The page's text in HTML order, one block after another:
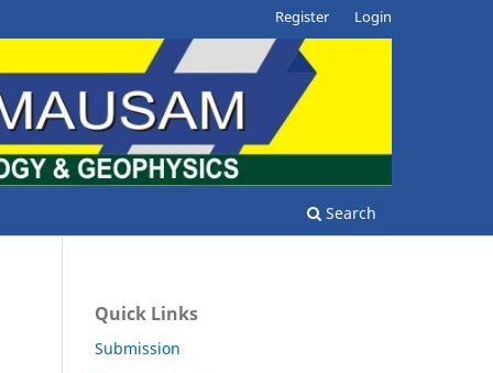
Search
Register Login
Quick Links
Submission